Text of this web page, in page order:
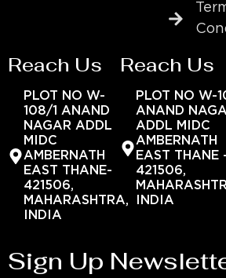
Reach Us
PLOT NO W-
108/1 ANAND
NAGAR ADDL
MIDC
AMBERNATH
EAST THANE-
421506,
MAHARASHTRA,
INDIA
Reach Us
PLOT NO W-
ANAND
ADDL MIDC
AMBERNATH
EAST THANE
421506,
INDIA
Sign Up